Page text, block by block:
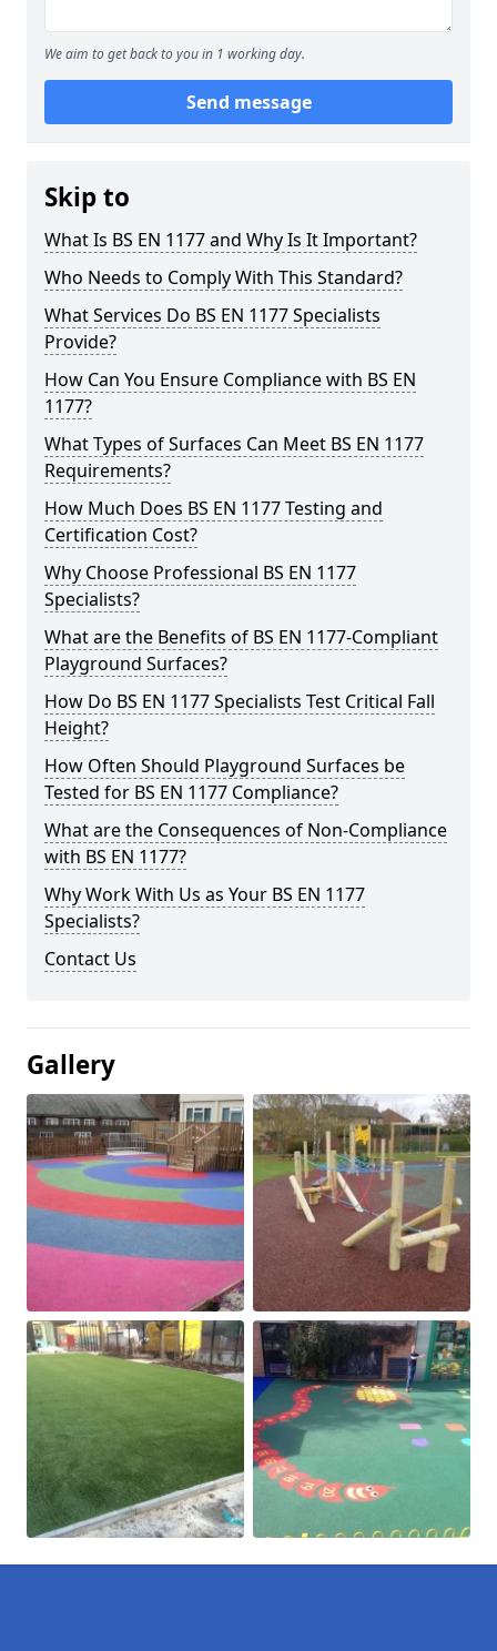
We aim to get back to you in 1 working day.
Send message
Skip to
What Is BS EN 1177 and Why Is It Important?
Who Needs to Comply With This Standard?
What Services Do BS EN 1177 Specialists
Provide?
How Can You Ensure Compliance with BS EN
1177?
What Types of Surfaces Can Meet BS EN 1177
Requirements?
How Much Does BS EN 1177 Testing and
Certification Cost?
Why Choose Professional BS EN 1177
Specialists?
What are the Benefits of BS EN 1177-Compliant
Playground Surfaces?
How Do BS EN 1177 Specialists Test Critical Fall
Height?
How Often Should Playground Surfaces be
Tested for BS EN 1177 Compliance?
What are the Consequences of Non-Compliance
with BS EN 1177?
Why Work With Us as Your BS EN 1177
Specialists?
Contact Us
Gallery